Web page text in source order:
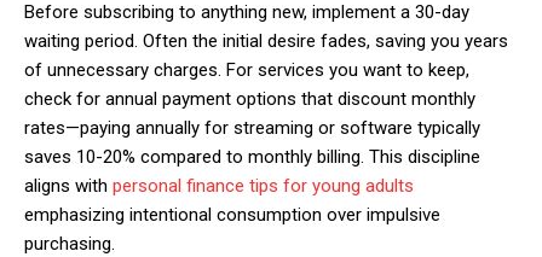
Before subscribing to anything new, implement a 30-day
waiting period. Often the initial desire fades, saving you years
of unnecessary charges. For services you want to keep,
check for annual payment options that discount monthly
rates—paying annually for streaming or software typically
saves 10-20% compared to monthly billing. This discipline
aligns with personal finance tips for young adults
emphasizing intentional consumption over impulsive
purchasing.